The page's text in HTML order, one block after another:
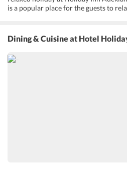
is a popular place for the guests to
business-friendly hotel provides
business center with other facilities
photocopying services, and a scanner.
very close to the Holiday Inn
Dining & Cuisineat Hotel